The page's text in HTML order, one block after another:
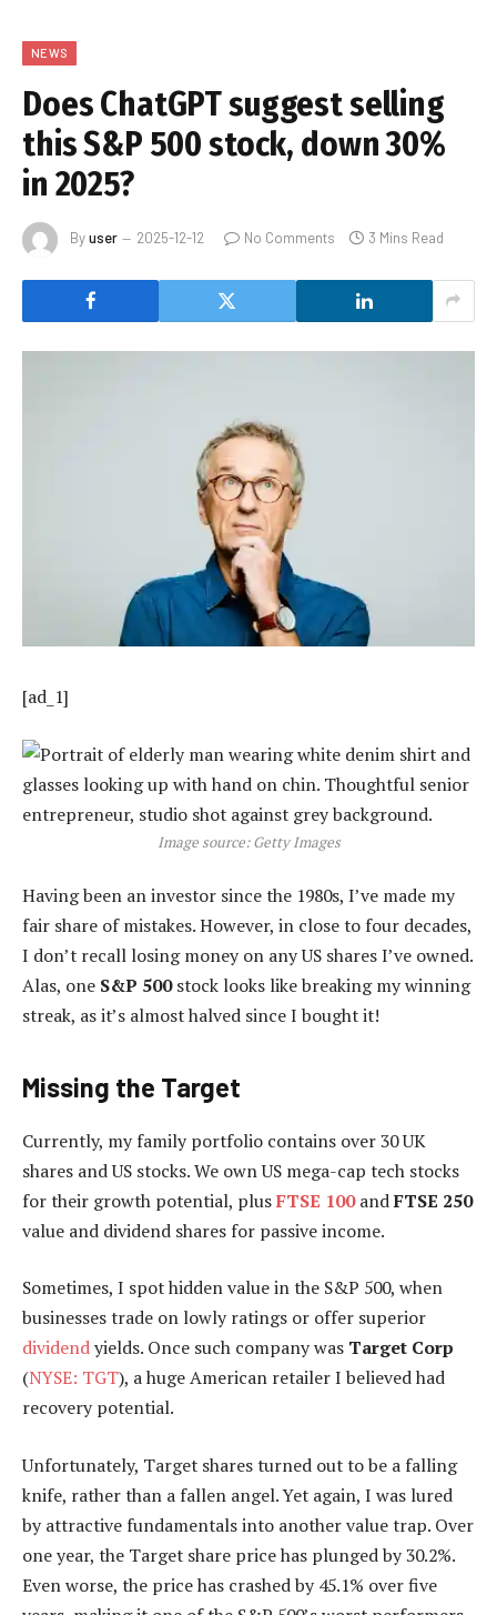
NEWS
Does ChatGPT suggest selling
this S&P 500 stock, down 30%
in 2025?
Byuser 2025-12-12 No Comments 3 Mins Read
[ad_1]
Image source: Getty Images
Having been an investor since the 1980s, I’ve made my
fair share of mistakes. However, in close to four decades,
I don’t recall losing money on any US shares I’ve owned.
Alas, one S&P 500stock looks like breaking my winning
streak, as it’s almost halved since I bought it!
Missing the Target
Currently, my family portfolio contains over 30 UK
shares and US stocks. We own US mega-cap tech stocks
for their growth potential, plusFTSE 100andFTSE 250
value and dividend shares for passive income.
Sometimes, I spot hidden value in the S&P 500, when
businesses trade on lowly ratings or offer superior
dividendyields. Once such company was Target Corp
(NYSE: TGT), a huge American retailer I believed had
recovery potential.
Unfortunately, Target shares turned out to be a falling
knife, rather than a fallen angel. Yet again, I was lured
by attractive fundamentals into another value trap. Over
one year, the Target share price has plunged by 30.2%.
Even worse, the price has crashed by 45.1% over five